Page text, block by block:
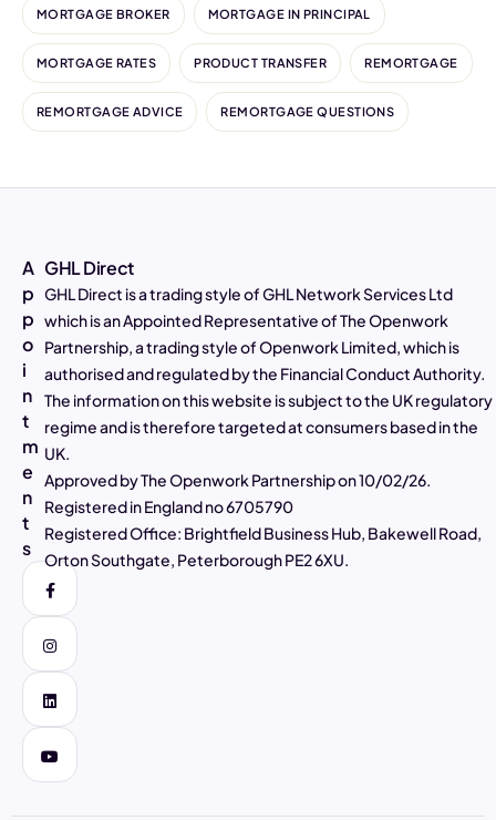
4.97 Rating 2,807Reviews
Alasdair Galloway
Helpful Share
Facebook
MORTGAGE BROKER MORTGAGE IN PRINCIPAL
MORTGAGE RATES PRODUCT TRANSFER REMORTGAGE
REMORTGAGE ADVICE REMORTGAGE QUESTIONS
A
p
p
o
i
n
t
m
e
n
t
s
GHL Direct
GHL Direct is a trading style of GHL Network Services Ltd
which is an Appointed Representative of The Openwork
Partnership, a trading style of Openwork Limited, which is
authorised and regulated by the Financial Conduct Authority.
The information on this website is subject to the UK regulatory
regime and is therefore targeted at consumers based in the
UK.
Approved by The Openwork Partnership on 10/02/26.
Registered in England no 6705790
Registered Office: Brightfield Business Hub, Bakewell Road,
Orton Southgate, Peterborough PE2 6XU.